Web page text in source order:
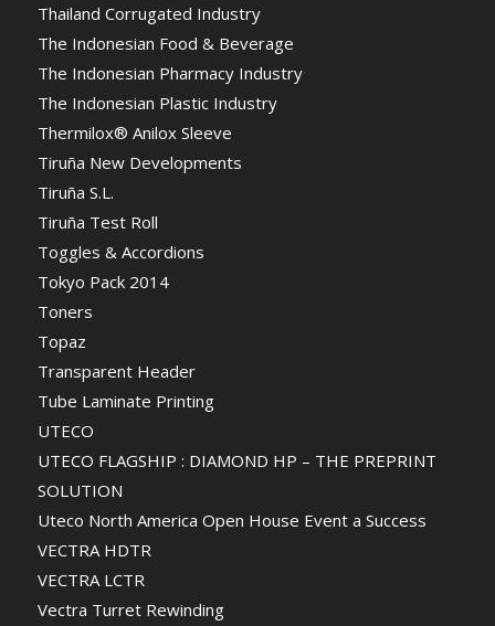
Thailand Corrugated Industry
The Indonesian Food & Beverage
The Indonesian Pharmacy Industry
The Indonesian Plastic Industry
Thermilox® Anilox Sleeve
Tiruña New Developments
Tiruña S.L.
Tiruña Test Roll
Toggles & Accordions
Tokyo Pack 2014
Toners
Topaz
Transparent Header
Tube Laminate Printing
UTECO
UTECO FLAGSHIP : DIAMOND HP – THE PREPRINT
SOLUTION
Uteco North America Open House Event a Success
VECTRA HDTR
VECTRA LCTR
Vectra Turret Rewinding